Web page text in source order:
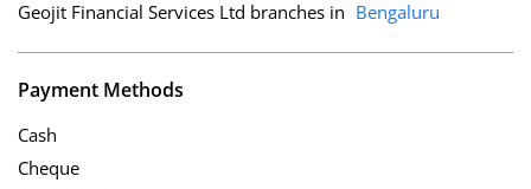
Geojit Financial Services Ltd branches in Bengaluru
Payment Methods
Cash
Cheque